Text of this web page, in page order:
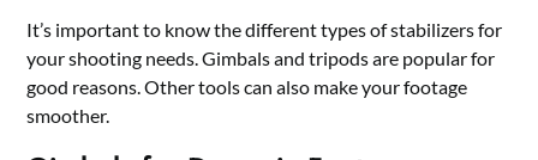
It’s important to know the different types of stabilizers for
your shooting needs. Gimbals and tripods are popular for
good reasons. Other tools can also make your footage
smoother.